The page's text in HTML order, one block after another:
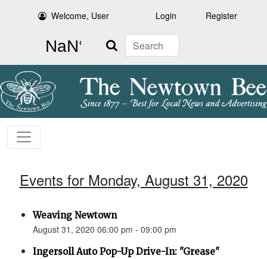
Welcome, User Login Register
Search
Events for Monday, August 31, 2020
Weaving Newtown
August 31, 2020 06:00 pm - 09:00 pm
Ingersoll Auto Pop-Up Drive-In: "Grease"